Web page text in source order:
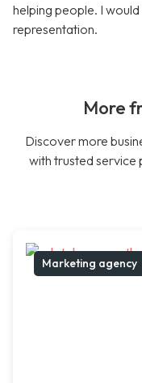
helping people. I
representation.
More
Discover more
with trusted service
Marketing agency